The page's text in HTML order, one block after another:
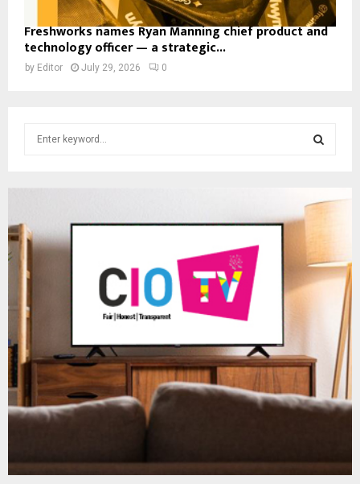
Freshworks names Ryan Manning chief product and
technology officer — a strategic...
by Editor July 29, 2026 0
f
E
R